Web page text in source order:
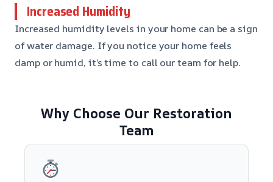
Increased Humidity
Increased humidity levels in your home can be a sign
of water damage. If you notice your home feels
damp or humid, it’s time to call our team for help.
Why Choose Our Restoration
Team